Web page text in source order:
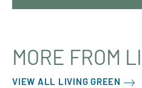
MORE FROM
VIEW ALL LIVING GREEN